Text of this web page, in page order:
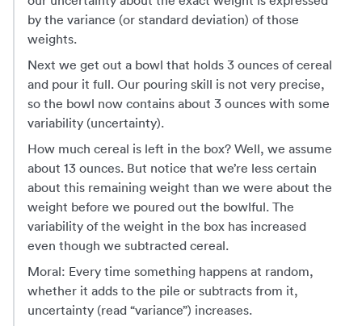
by the variance (or standard deviation) of those
weights.
Next we get out a bowl that holds 3 ounces of cereal
and pour it full. Our pouring skill is not very precise,
so the bowl now contains about 3 ounces with some
variability (uncertainty).
How much cereal is left in the box? Well, we assume
about 13 ounces. But notice that we’re less certain
about this remaining weight than we were about the
weight before we poured out the bowlful. The
variability of the weight in the box has increased
even though we subtracted cereal.
Moral: Every time something happens at random,
whether it adds to the pile or subtracts from it,
uncertainty (read “variance”) increases.